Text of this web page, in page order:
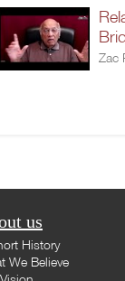
Zac
us
History
We Believe